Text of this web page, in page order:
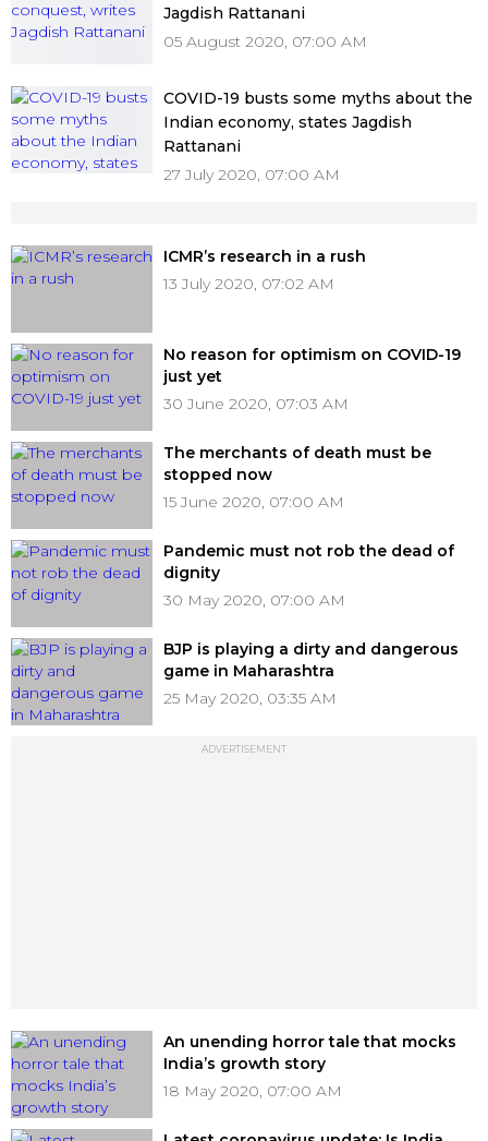
Jagdish Rattanani
05 August 2020, 07:00 AM
COVID-19 busts some myths about the
Indian economy, states Jagdish
Rattanani
27 July 2020, 07:00 AM
ICMR’s research in a rush
13 July 2020, 07:02 AM
No reason for optimism on COVID-19
just yet
30 June 2020, 07:03 AM
The merchants of death must be
stopped now
15 June 2020, 07:00 AM
Pandemic must not rob the dead of
dignity
30 May 2020, 07:00 AM
BJP is playing a dirty and dangerous
game in Maharashtra
25 May 2020, 03:35 AM
ADVERTISEMENT
An unending horror tale that mocks
India’s growth story
18 May 2020, 07:00 AM